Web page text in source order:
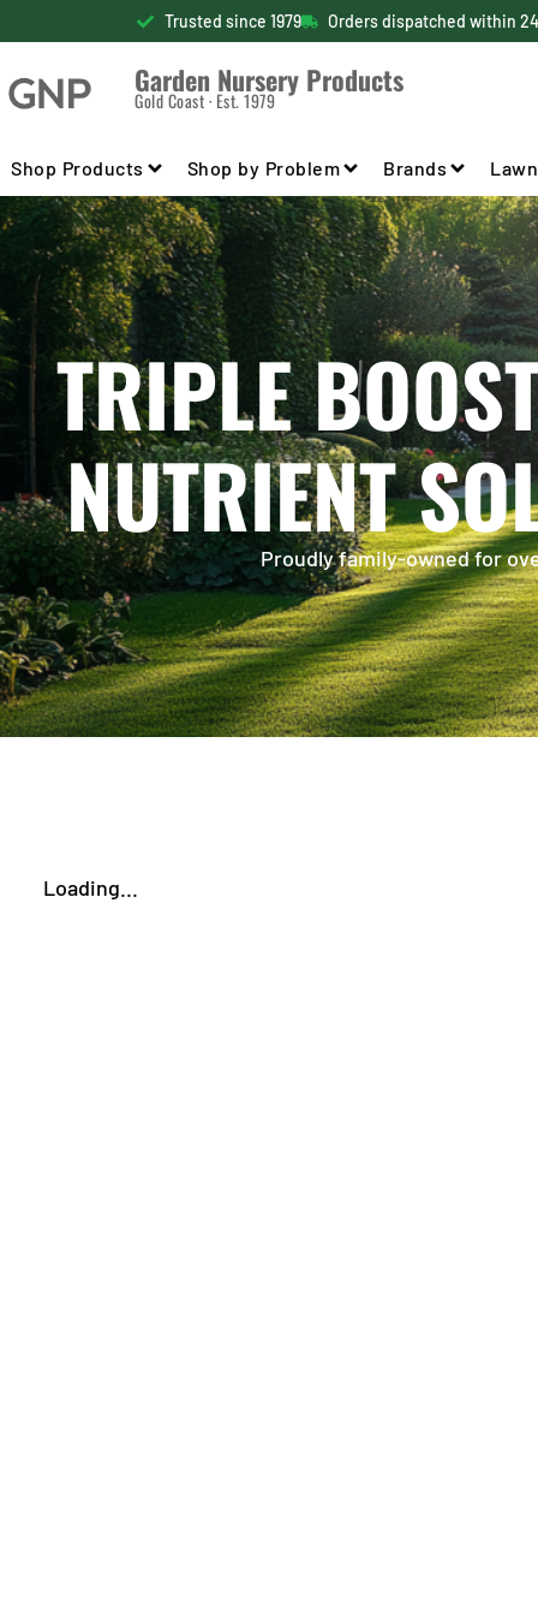
Trusted since 1979 Orders dispatched within
Garden Nursery Products
Gold Coast · Est. 1979
Shop Products Shop by Problem Brands
TRIPLE
NUTRIENT
Proudly family-owned for
Loading...